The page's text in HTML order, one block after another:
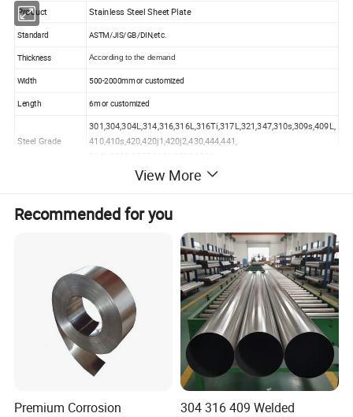
Product Stainless Steel Sheet Plate
Standard ASTM/JIS/GB/DIN,etc.
Thickness According to the demand
Width 500-2000mm or customized
Length 6m or customized
Steel Grade
301,304,304L,314,316,316L,316Ti,317L,321,347,310s,309s,409L,
410,410s,420,420j1,420j2,430,444,441,
Hot Rolled/Cold Rolled
Flat/Corrugated/Perforated/Embossed/Water Ripple/Eched
Golden/Rose Gold/Silver/Black/Red/Green/Blue/etc
1 Ton
Free
Waterproof,Standard Sea-worthy Packing
Payment Terms T/T, L/C, D/P, Credit Card, Paypal, Online Trade
7-15 days
View More
Recommended for you
Premium Corrosion
304 316 409 Welded